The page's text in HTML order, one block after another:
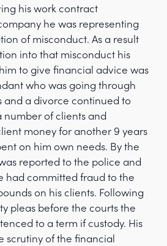
his work contract
he was representing
of misconduct. As a result
into that misconduct his
to give financial advice was
who was going through
a divorce continued to
of clients and
money for another 9 years
on him own needs. By the
reported to the police and
had committed fraud to the
on his clients. Following
pleas before the courts the
to a term if custody. His
scrutiny of the financial